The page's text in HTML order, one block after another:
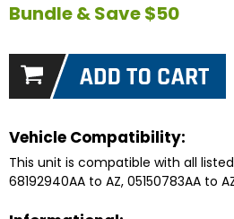
Bundle & Save $50
Vehicle Compatibility:
This unit is compatible with all
68192940AA to AZ, 05150783AA to